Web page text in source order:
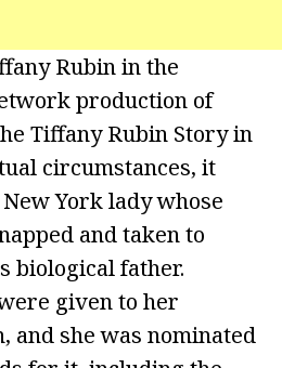
Rubin in the
production of
Tiffany Rubin Story in
circumstances, it
York lady whose
and taken to
biological father.
given to her
and she was nominated